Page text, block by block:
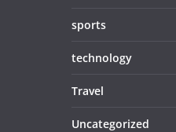
sports
technology
Travel
Uncategorized